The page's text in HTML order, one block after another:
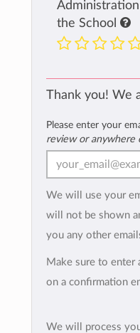
the School
Thank you! We
Please enter your
review or anywhere
We will use your
will not be shown
you any other
Make sure to enter
on a confirmation
We will process